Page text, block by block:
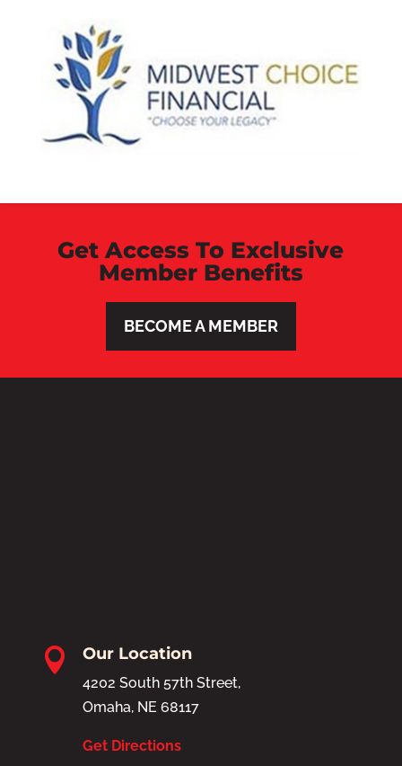
Get Access To Exclusive
Member Benefits
BECOME A MEMBER
 Our Location
4202 South 57th Street,
Omaha, NE 68117
Get Directions